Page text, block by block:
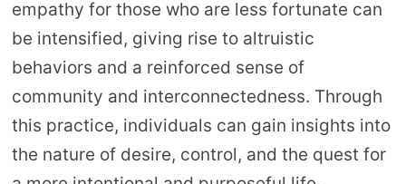
empathy for those who are less fortunate can
be intensified, giving rise to altruistic
behaviors and a reinforced sense of
community and interconnectedness. Through
this practice, individuals can gain insights into
the nature of desire, control, and the quest for